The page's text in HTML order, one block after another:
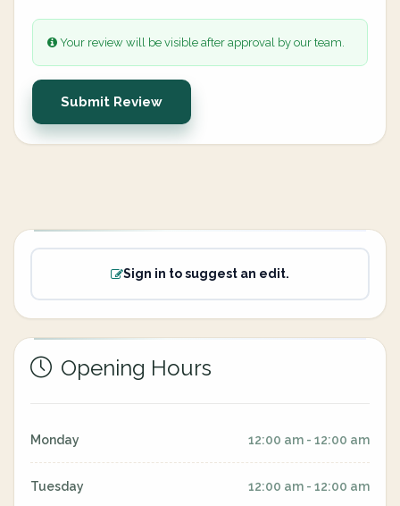
Your review will be visible after approval by our team.
Submit Review
Sign in to suggest an edit.
Opening Hours
Monday 12:00 am - 12:00 am
Tuesday 12:00 am - 12:00 am